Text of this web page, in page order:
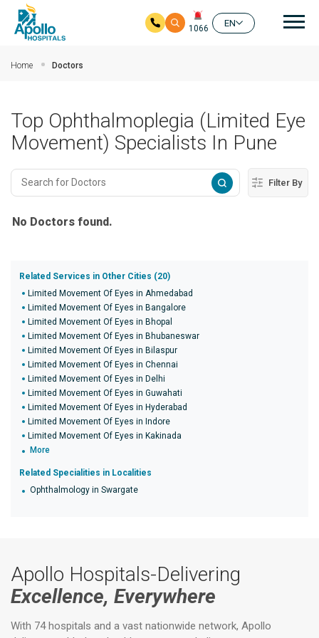
1066
EN
Home Doctors
Top Ophthalmoplegia (Limited Eye
Movement) Specialists In Pune
Filter By
No Doctors found.
Related Services in Other Cities (20)
Limited Movement Of Eyes in Ahmedabad
Limited Movement Of Eyes in Bangalore
Limited Movement Of Eyes in Bhopal
Limited Movement Of Eyes in Bhubaneswar
Limited Movement Of Eyes in Bilaspur
Limited Movement Of Eyes in Chennai
Limited Movement Of Eyes in Delhi
Limited Movement Of Eyes in Guwahati
Limited Movement Of Eyes in Hyderabad
Limited Movement Of Eyes in Indore
Limited Movement Of Eyes in Kakinada
More
Related Specialities in Localities
Ophthalmology in Swargate
Apollo Hospitals-Delivering
Excellence, Everywhere
With 74 hospitals and a vast nationwide network, Apollo